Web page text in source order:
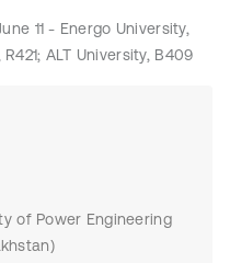
11 - Energo University,
ALT University, B409
of Power Engineering